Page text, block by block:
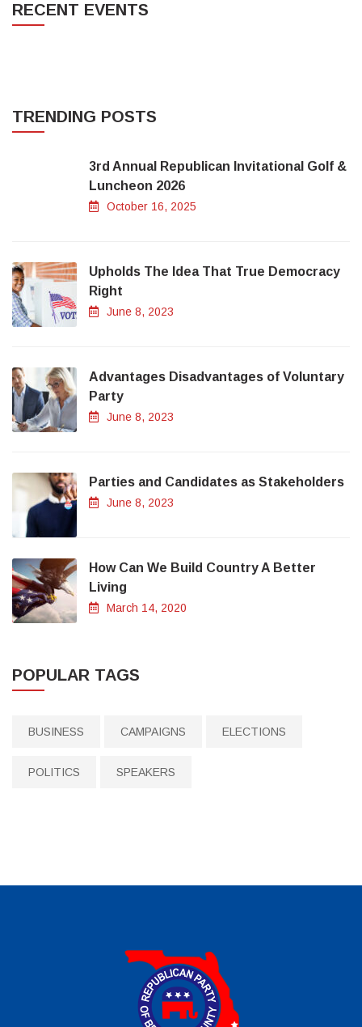
RECENT EVENTS
TRENDING POSTS
3rd Annual Republican Invitational Golf &
Luncheon 2026
October 16, 2025
Upholds The Idea That True Democracy
Right
June 8, 2023
Advantages Disadvantages of Voluntary
Party
June 8, 2023
Parties and Candidates as Stakeholders
June 8, 2023
How Can We Build Country A Better
Living
March 14, 2020
POPULAR TAGS
BUSINESS CAMPAIGNS ELECTIONS
POLITICS SPEAKERS